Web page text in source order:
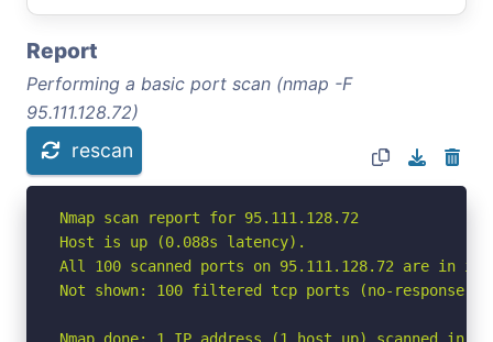
Report
Performing a basic port scan (nmap -F
95.111.128.72)
rescan
Nmap scan report for 95.111.128.72
Host is up (0.088s latency).
All 100 scanned ports on 95.111.128.72 are in
Not shown: 100 filtered tcp ports (no-response)
Nmap done: 1 IP address (1 host up) scanned in